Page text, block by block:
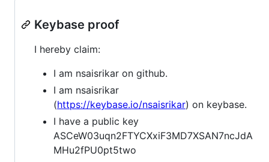
Keybase proof
I hereby claim:
I am nsaisrikar on github.
I am nsaisrikar
(https://keybase.io/nsaisrikar) on keybase.
I have a public key
ASCeW03uqn2FTYCXxiF3MD7XSAN7ncJdA
MHu2fPU0pt5two